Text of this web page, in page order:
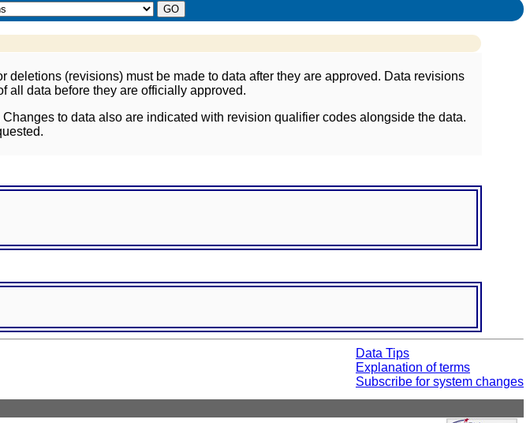
(revisions) must be made to data after they are approved. Data revisions
all data before they are officially approved.
to data also are indicated with revision qualifier codes alongside the data.
Data Tips
Explanation of terms
Subscribe for system changes